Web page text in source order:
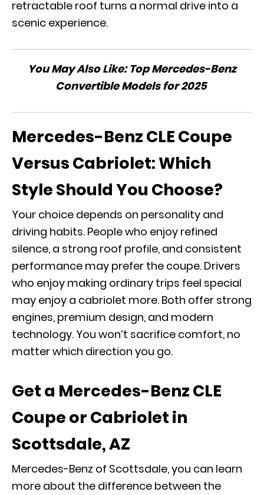
retractable roof turns a normal drive into a
scenic experience.
You May Also Like: Top Mercedes-Benz
Convertible Models for 2025
Mercedes-Benz CLE Coupe
Versus Cabriolet: Which
Style Should You Choose?
Your choice depends on personality and
driving habits. People who enjoy refined
silence, a strong roof profile, and consistent
performance may prefer the coupe. Drivers
who enjoy making ordinary trips feel special
may enjoy a cabriolet more. Both offer strong
engines, premium design, and modern
technology. You won’t sacrifice comfort, no
matter which direction you go.
Get a Mercedes-Benz CLE
Coupe or Cabriolet in
Scottsdale, AZ
Mercedes-Benz of Scottsdale, you can learn
more about the difference between the